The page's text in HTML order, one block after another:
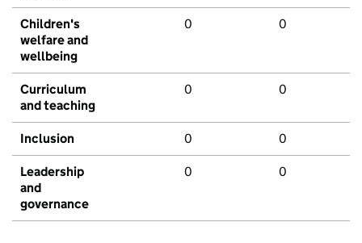
Children's
welfare and
wellbeing
0 0
Curriculum
and teaching
0 0
Inclusion 0 0
Leadership
and
governance
0 0